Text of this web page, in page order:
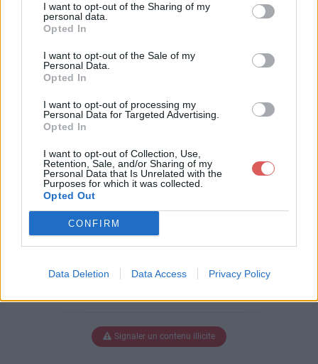
I want to opt-out of the Sharing of my
personal data.
Opted In
I want to opt-out of the Sale of my
Personal Data.
Opted In
I want to opt-out of processing my
Personal Data for Targeted Advertising.
Opted In
I want to opt-out of Collection, Use,
Retention, Sale, and/or Sharing of my
Personal Data that Is Unrelated with the
Purposes for which it was collected.
Opted Out
CONFIRM
Data Deletion Data Access Privacy Policy
Télécharger le fichier FICHE DE
TRAVAIL.docx
Télécharger FICHE DE TRAVAIL.d
ocx
Télécharger le fichier (24 Ko)
Signaler un contenu illicite